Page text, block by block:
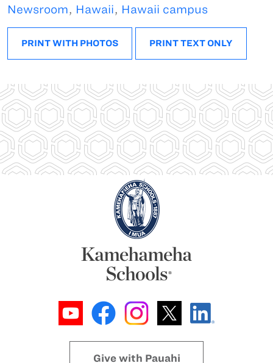
Newsroom, Hawaii, Hawaii campus
PRINT WITH PHOTOS PRINT TEXT ONLY
Give with Pauahi